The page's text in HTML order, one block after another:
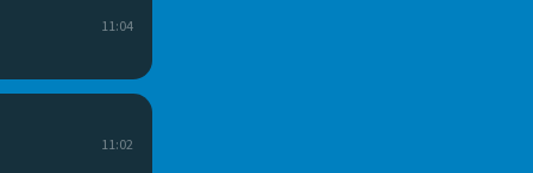
11:04
11:02